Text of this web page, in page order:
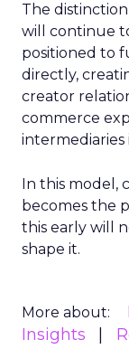
The
will continue
positioned to
directly,
creator
commerce
intermediaries
In this model,
becomes the
this early will
shape it.
More about:
Insights